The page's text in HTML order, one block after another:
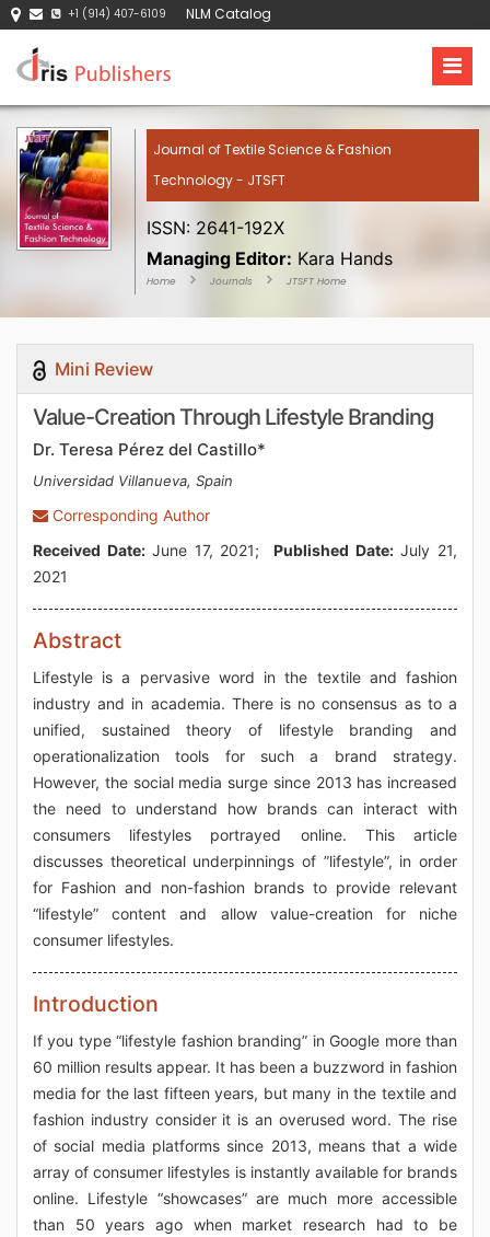
+1 (914) 407-6109 NLM Catalog
Journal of Textile Science & Fashion
Technology - JTSFT
ISSN: 2641-192X
Managing Editor: Kara Hands
Home Journals JTSFT Home
Mini Review
Value-Creation Through Lifestyle Branding
Dr. Teresa Pérez del Castillo*
Universidad Villanueva, Spain
Corresponding Author
Received Date:June 17, 2021;Published Date:July 21,
2021
Abstract
Lifestyle is a pervasive word in the textile and fashion
industry and in academia. There is no consensus as to a
unified, sustained theory of lifestyle branding and
operationalization tools for such a brand strategy.
However, the social media surge since 2013 has increased
the need to understand how brands can interact with
consumers lifestyles portrayed online. This article
discusses theoretical underpinnings of ”lifestyle”, in order
for Fashion and non-fashion brands to provide relevant
“lifestyle” content and allow value-creation for niche
consumer lifestyles.
Introduction
If you type “lifestyle fashion branding” in Google more than
60 million results appear. It has been a buzzword in fashion
media for the last fifteen years, but many in the textile and
fashion industry consider it is an overused word. The rise
of social media platforms since 2013, means that a wide
array of consumer lifestyles is instantly available for brands
online. Lifestyle “showcases” are much more accessible
than 50 years ago when market research had to be